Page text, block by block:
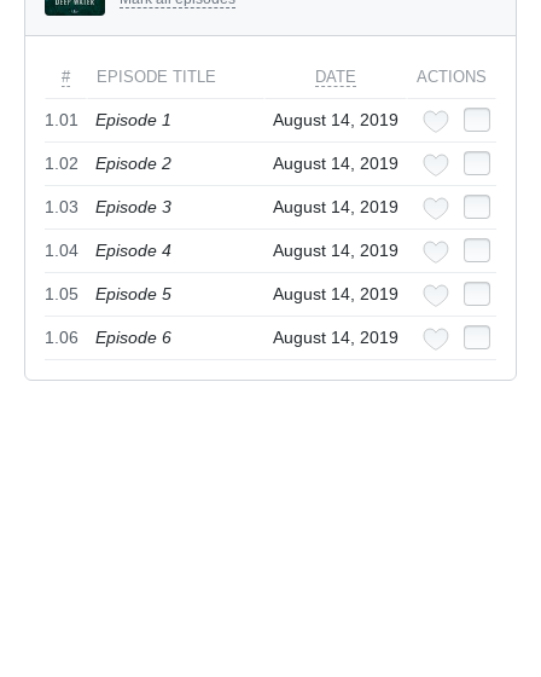
# EPISODE TITLE DATE ACTIONS
1.01 Episode 1 August 14, 2019
1.02 Episode 2 August 14, 2019
1.03 Episode 3 August 14, 2019
1.04 Episode 4 August 14, 2019
1.05 Episode 5 August 14, 2019
1.06 Episode 6 August 14, 2019